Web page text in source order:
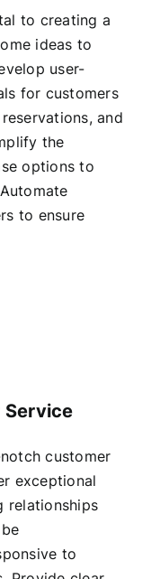
to creating a
ideas to
user-
for customers
and
the
options to
to ensure
Service
customer
exceptional
relationships
to